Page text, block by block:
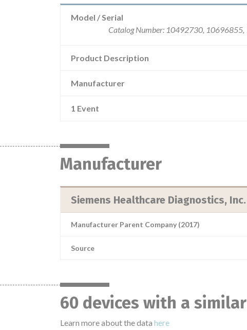
Model / Serial
Catalog Number: 10492730,
Product Description
Manufacturer
1 Event
Manufacturer
Siemens Healthcare Diagnostics, Inc.
Manufacturer Parent Company (2017)
Source
60 devices with a
Learn more about the data here